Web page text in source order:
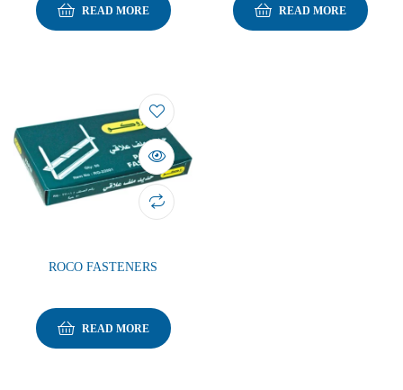
READ MORE READ MORE
ROCO FASTENERS
READ MORE